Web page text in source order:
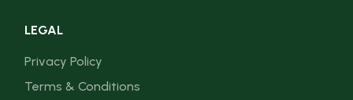
LEGAL
Privacy Policy
Terms & Conditions